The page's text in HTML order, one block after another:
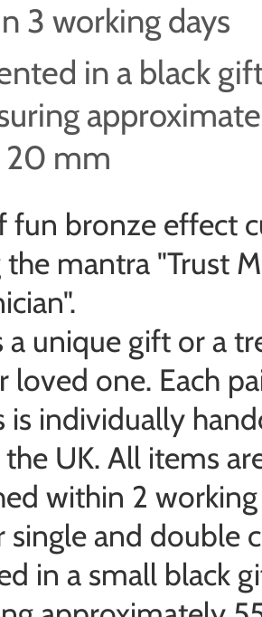
3 working days
in a black
mm
fun bronze effect
the mantra "Trust
a unique gift or a
loved one. Each
is individually
UK. All items
within 2 working
single and double
in a small black